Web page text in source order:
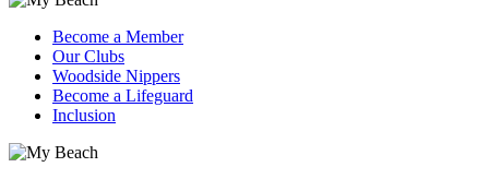
Become a Member
Our Clubs
Woodside Nippers
Become a Lifeguard
Inclusion